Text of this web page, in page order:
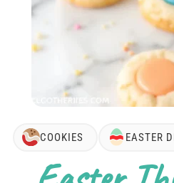
COOKIES EASTER